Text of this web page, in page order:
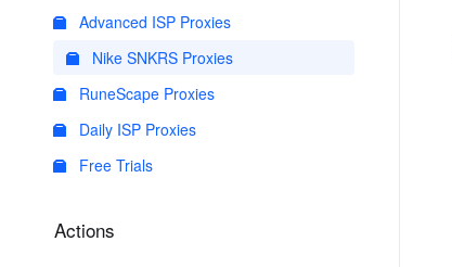
Advanced ISP Proxies
Nike SNKRS Proxies
RuneScape Proxies
Daily ISP Proxies
Free Trials
Actions